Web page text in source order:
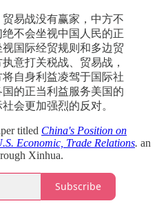
易战没有赢家，中方不
不会坐视中国人民的正
国际经贸规则和多边贸
意打关税战、贸易战，
自身利益凌驾于国际社
的正当利益服务美国的
会更加强烈的反对。
titled China's Position on
Economic, Trade Relations. an
Xinhua.
Subscribe